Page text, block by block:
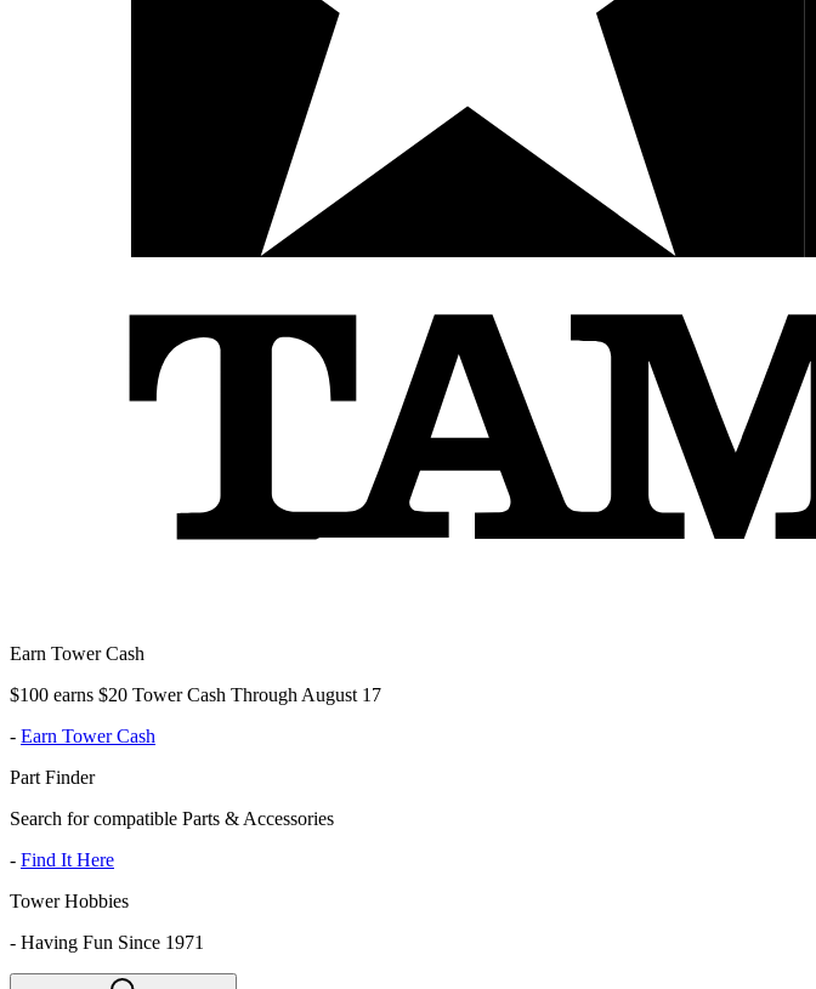
Earn Tower Cash
$100 earns $20 Tower Cash Through August 17
- Earn Tower Cash
Part Finder
Search for compatible Parts & Accessories
- Find It Here
Tower Hobbies
- Having Fun Since 1971